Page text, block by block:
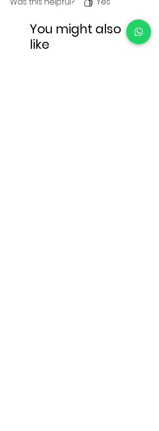
You might also
like